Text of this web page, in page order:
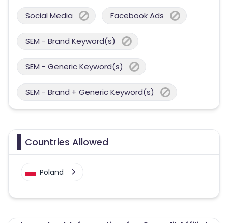
Social Media Facebook Ads
SEM - Brand Keyword(s)
SEM - Generic Keyword(s)
SEM - Brand + Generic Keyword(s)
Countries Allowed
Poland